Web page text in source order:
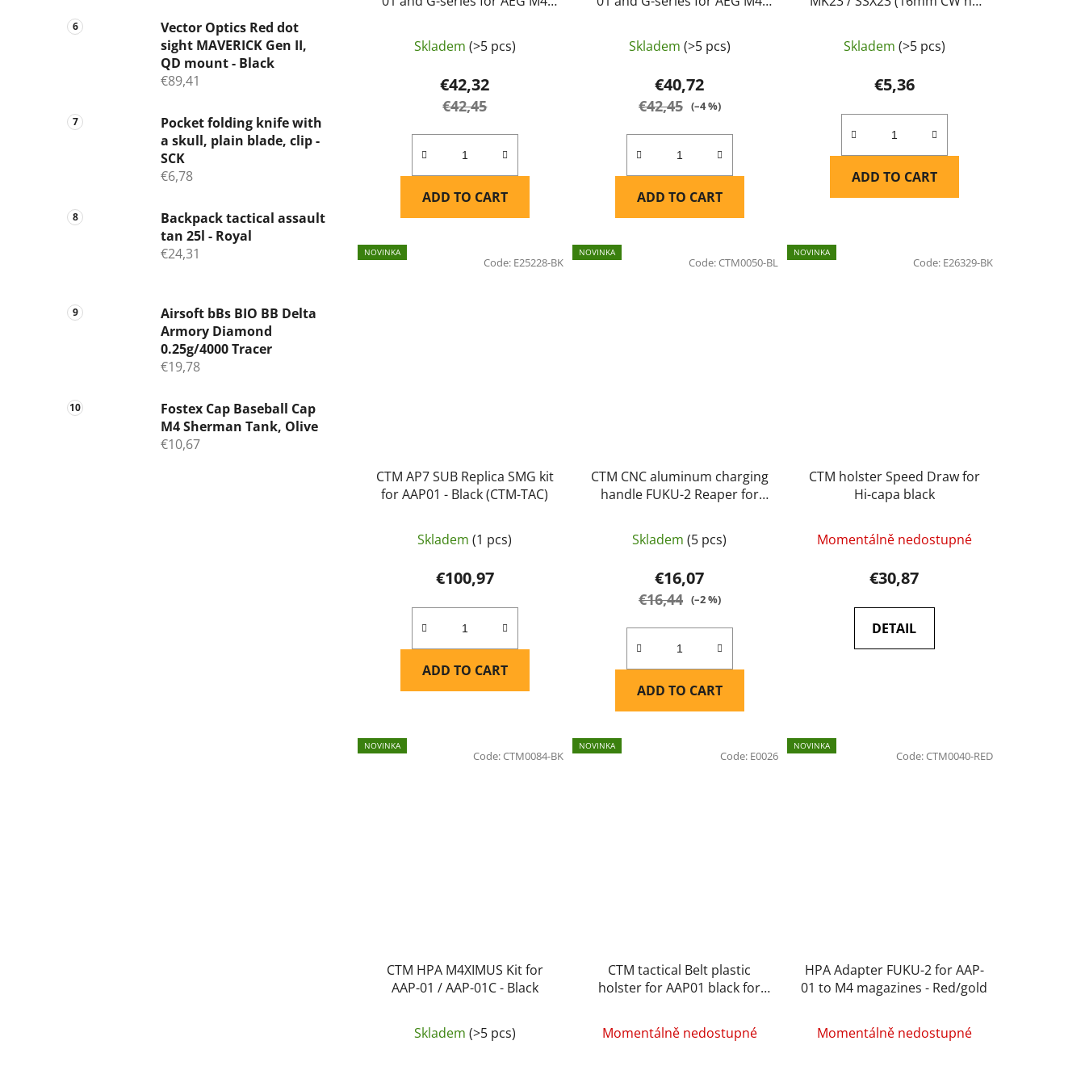
Vector Optics Red dot
sight MAVERICK Gen II,
QD mount - Black
€89,41
Pocket folding knife with
a skull, plain blade, clip -
SCK
€6,78
Backpack tactical assault
tan 25l - Royal
€24,31
Airsoft bBs BIO BB Delta
Armory Diamond
0.25g/4000 Tracer
€19,78
Fostex Cap Baseball Cap
M4 Sherman Tank, Olive
€10,67
Skladem (>5 pcs)
€42,32
€42,45
ADD TO CART
Skladem (>5 pcs)
€40,72
€42,45 (–4 %)
ADD TO CART
Skladem (>5 pcs)
€5,36
ADD TO CART
NOVINKA
CTM AP7 SUB Replica SMG kit
for AAP01 - Black (CTM-TAC)
Skladem(1 pcs)
€100,97
ADD TO CART
Code: E25228-BK
NOVINKA
CTM CNC aluminum charging
handle FUKU-2 Reaper for
Skladem(5 pcs)
€16,07
€16,44 (–2 %)
ADD TO CART
Code:CTM0050-BL
NOVINKA
CTM holster Speed Draw for
Hi-capa black
Momentálně nedostupné
€30,87
DETAIL
Code: E26329-BK
NOVINKA
CTM HPA M4XIMUS Kit for
AAP-01 / AAP-01C - Black
Skladem (>5 pcs)
Code:CTM0084-BK
NOVINKA
CTM tactical Belt plastic
holster for AAP01 black for
Momentálně nedostupné
Code: E0026
NOVINKA
HPA Adapter FUKU-2 for AAP-
01 to M4 magazines - Red/gold
Momentálně nedostupné
Code:CTM0040-RED